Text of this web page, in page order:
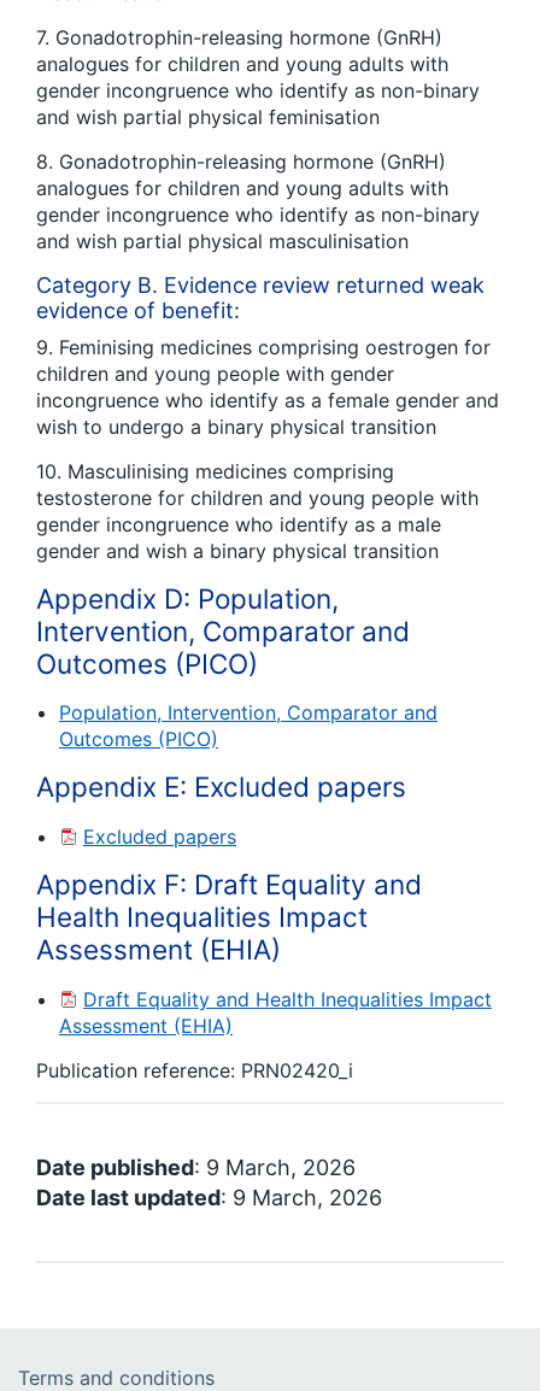
7. Gonadotrophin-releasing hormone (GnRH)
analogues for children and young adults with
gender incongruence who identify as non-binary
and wish partial physical feminisation
8. Gonadotrophin-releasing hormone (GnRH)
analogues for children and young adults with
gender incongruence who identify as non-binary
and wish partial physical masculinisation
Category B. Evidence review returned weak
evidence of benefit:
9. Feminising medicines comprising oestrogen for
children and young people with gender
incongruence who identify as a female gender and
wish to undergo a binary physical transition
10. Masculinising medicines comprising
testosterone for children and young people with
gender incongruence who identify as a male
gender and wish a binary physical transition
Appendix D: Population,
Intervention, Comparator and
Outcomes (PICO)
Population, Intervention, Comparator and
Outcomes (PICO)
Appendix E: Excluded papers
Excluded papers
Appendix F: Draft Equality and
Health Inequalities Impact
Assessment (EHIA)
Draft Equality and Health Inequalities Impact
Assessment (EHIA)
Publication reference: PRN02420_i
Date published: 9 March, 2026
Date last updated: 9 March, 2026
Terms and conditions